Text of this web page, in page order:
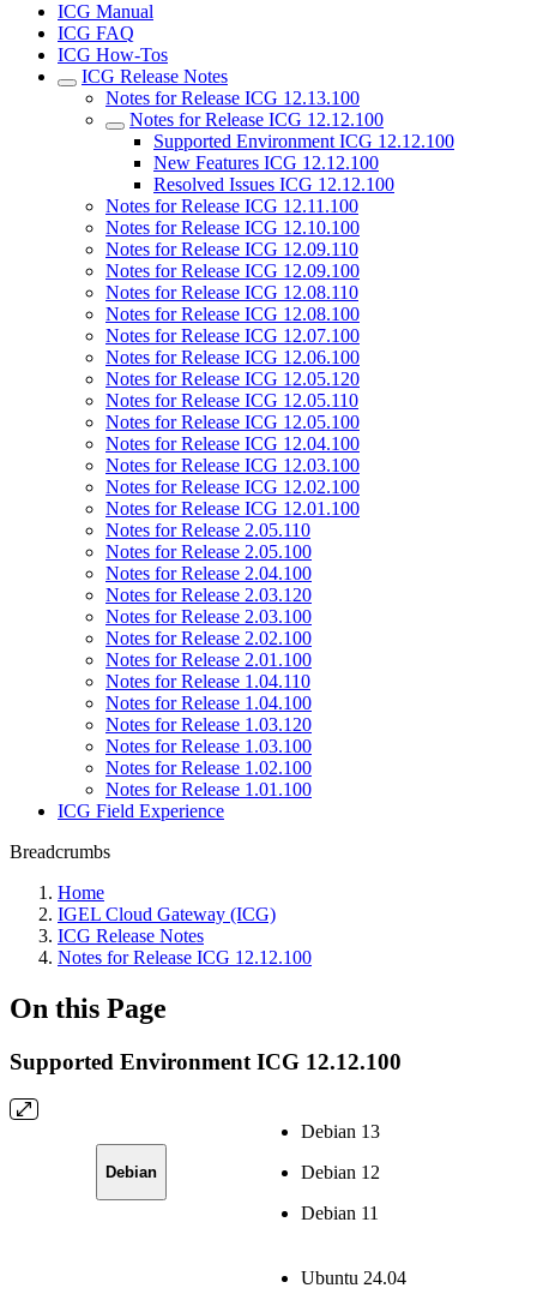
ICG Manual
ICG FAQ
ICG How-Tos
ICG Release Notes
Notes for Release ICG 12.13.100
Notes for Release ICG 12.12.100
Supported Environment ICG 12.12.100
New Features ICG 12.12.100
Resolved Issues ICG 12.12.100
Notes for Release ICG 12.11.100
Notes for Release ICG 12.10.100
Notes for Release ICG 12.09.110
Notes for Release ICG 12.09.100
Notes for Release ICG 12.08.110
Notes for Release ICG 12.08.100
Notes for Release ICG 12.07.100
Notes for Release ICG 12.06.100
Notes for Release ICG 12.05.120
Notes for Release ICG 12.05.110
Notes for Release ICG 12.05.100
Notes for Release ICG 12.04.100
Notes for Release ICG 12.03.100
Notes for Release ICG 12.02.100
Notes for Release ICG 12.01.100
Notes for Release 2.05.110
Notes for Release 2.05.100
Notes for Release 2.04.100
Notes for Release 2.03.120
Notes for Release 2.03.100
Notes for Release 2.02.100
Notes for Release 2.01.100
Notes for Release 1.04.110
Notes for Release 1.04.100
Notes for Release 1.03.120
Notes for Release 1.03.100
Notes for Release 1.02.100
Notes for Release 1.01.100
ICG Field Experience
Breadcrumbs
Home
IGEL Cloud Gateway (ICG)
ICG Release Notes
Notes for Release ICG 12.12.100
On this Page
Supported Environment ICG 12.12.100
Debian
Debian 13
Debian 12
Debian 11
Ubuntu 24.04